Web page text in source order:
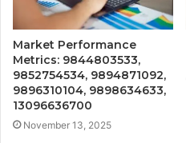
Market Performance
Metrics: 9844803533,
9852754534, 9894871092,
9896310104, 9898634633,
13096636700
November 13, 2025